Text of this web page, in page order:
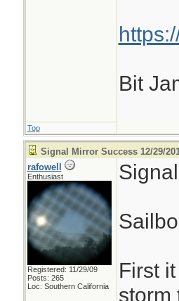
Bit
Top
Signal Mirror Success 12/29/
rafowell
Enthusiast
Registered: 11/29/09
Posts: 265
Loc: Southern California
First
storm